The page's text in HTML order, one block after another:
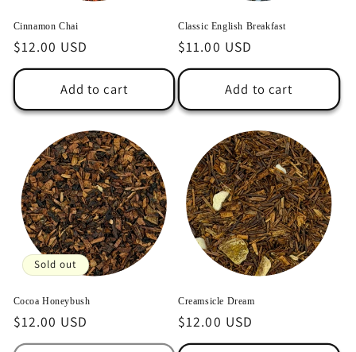
Cinnamon Chai
Regular
price
$12.00 USD
Add to cart
Classic English Breakfast
Regular
price
$11.00 USD
Add to cart
Sold out
Cocoa Honeybush
Regular
price
$12.00 USD
Creamsicle Dream
Regular
price
$12.00 USD